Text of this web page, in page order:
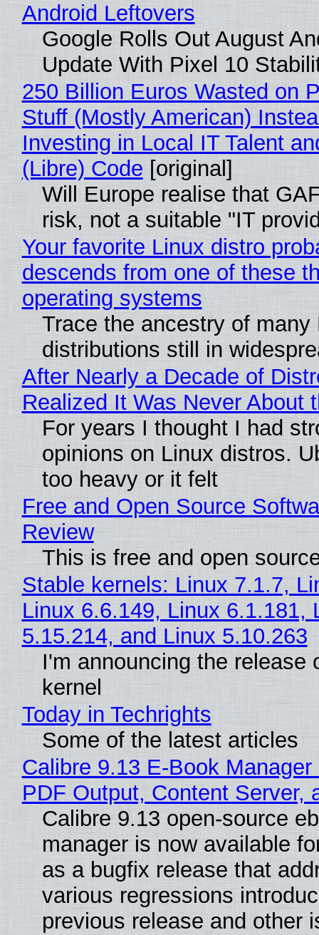
Android Leftovers
Google Rolls Out August
Update With Pixel 10
250 Billion Euros Wasted on
Stuff (Mostly American)
Investing in Local IT Talent
(Libre) Code [original]
Will Europe realise that
risk, not a suitable "IT
Your favorite Linux distro
descends from one of these
operating systems
Trace the ancestry of many
distributions still in
After Nearly a Decade of
Realized It Was Never About
For years I thought I had
opinions on Linux distros.
too heavy or it felt
Free and Open Source
Review
This is free and open
Stable kernels: Linux 7.1.7,
Linux 6.6.149, Linux 6.1.181,
5.15.214, and Linux 5.10.263
I'm announcing the release
kernel
Today in Techrights
Some of the latest articles
Calibre 9.13 E-Book
PDF Output, Content Server,
Calibre 9.13 open-source
manager is now available
as a bugfix release that
various regressions
previous release and other